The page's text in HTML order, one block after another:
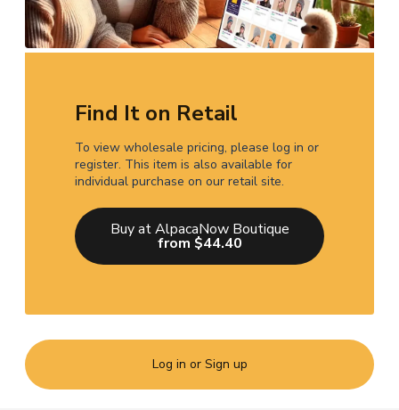
Find It on Retail
To view wholesale pricing, please log in or
register. This item is also available for
individual purchase on our retail site.
Buy at AlpacaNow Boutique
from $44.40
Log in or Sign up